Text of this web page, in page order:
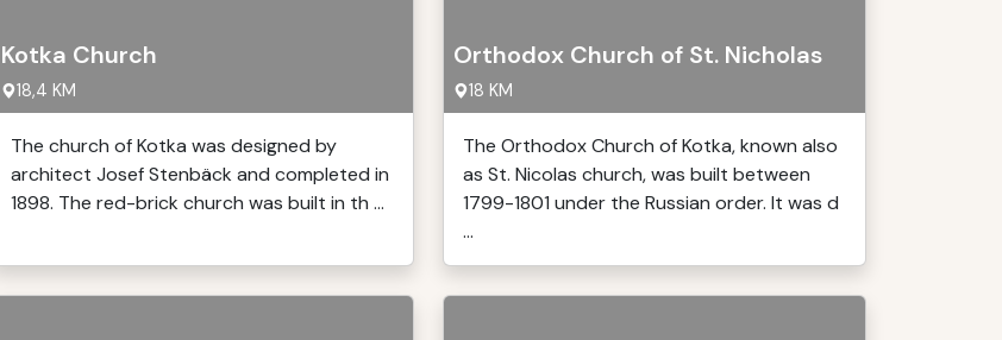
Kotka Church
18,4 KM
The church of Kotka was designed by
architect Josef Stenbäck and completed in
1898. The red-brick church was built in th ...
Orthodox Church of St. Nicholas
18 KM
The Orthodox Church of Kotka, known also
as St. Nicolas church, was built between
1799-1801 under the Russian order. It was d
...